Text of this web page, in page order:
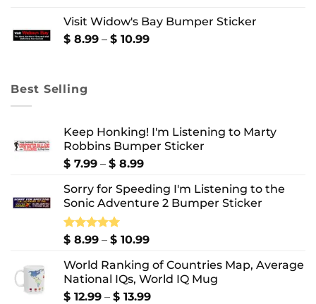
through
$ 10.99
Visit Widow's Bay Bumper Sticker
$ 8.99 – $ 10.99Price
Best Selling
Keep Honking! I'm Listening to Marty
Robbins Bumper Sticker
$ 7.99 – $ 8.99Price
$ 7.99
through
Sorry for Speeding I'm Listening to the
Sonic Adventure 2 Bumper Sticker
Rated5.00
$ 8.99 – $ 10.99Price
$ 8.99
through
$ 10.99
World Ranking of Countries Map, Average
National IQs, World IQ Mug
$ 12.99 – $ 13.99Price